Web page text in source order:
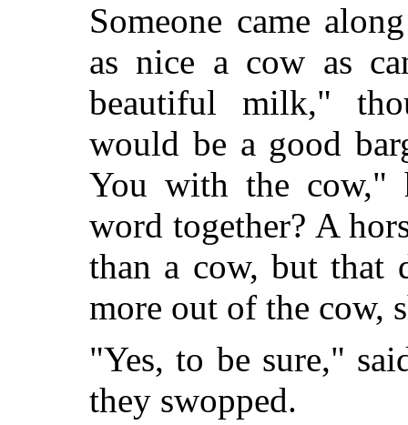
Someone came
as nice a cow as
beautiful milk,"
would be a good
You with the cow,"
word together? A
than a cow, but that
more out of the cow,
"Yes, to be sure,"
they swopped.